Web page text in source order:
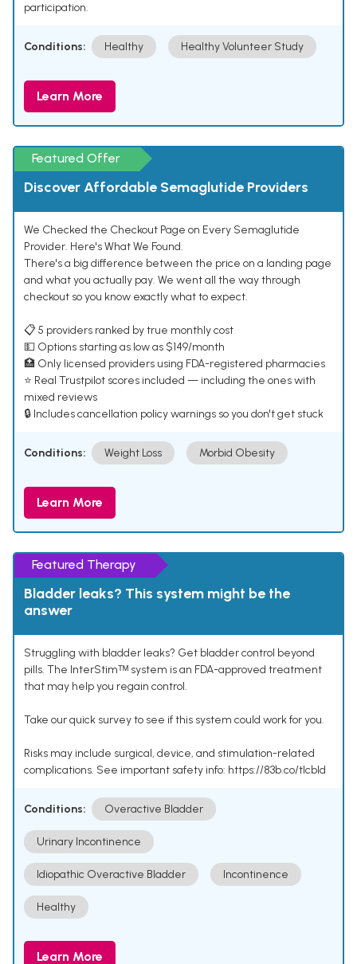
participation.
Conditions: Healthy Healthy Volunteer Study
Learn More
Featured Offer
Discover Affordable Semaglutide Providers
We Checked the Checkout Page on Every Semaglutide
Provider. Here's What We Found.
There's a big difference between the price on a landing page
and what you actually pay. We went all the way through
checkout so you know exactly what to expect.
📋 5 providers ranked by true monthly cost
💵 Options starting as low as $149/month
🏥 Only licensed providers using FDA-registered pharmacies
⭐ Real Trustpilot scores included — including the ones with
mixed reviews
🔒 Includes cancellation policy warnings so you don't get stuck
Conditions: Weight Loss Morbid Obesity
Learn More
Featured Therapy
Bladder leaks? This system might be the
answer
Struggling with bladder leaks? Get bladder control beyond
pills. The InterStimᵀᴹ system is an FDA-approved treatment
that may help you regain control.
Take our quick survey to see if this system could work for you.
Risks may include surgical, device, and stimulation-related
complications. See important safety info: https://83b.co/tlcbld
Conditions: Overactive Bladder
Urinary Incontinence
Idiopathic Overactive Bladder Incontinence
Healthy
Learn More